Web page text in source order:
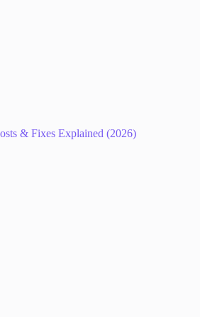
& Fixes Explained (2026)